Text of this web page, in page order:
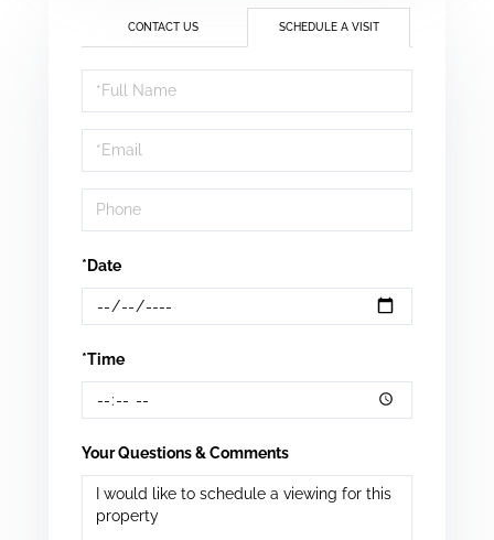
CONTACT US SCHEDULE A VISIT
Schedule
a
Visit
*Date
*Time
Your Questions & Comments